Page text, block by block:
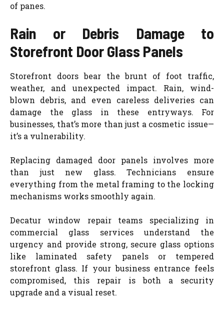
of panes.
Rain or Debris Damage to
Storefront Door Glass Panels
Storefront doors bear the brunt of foot traffic,
weather, and unexpected impact. Rain, wind-
blown debris, and even careless deliveries can
damage the glass in these entryways. For
businesses, that’s more than just a cosmetic issue—
it’s a vulnerability.
Replacing damaged door panels involves more
than just new glass. Technicians ensure
everything from the metal framing to the locking
mechanisms works smoothly again.
Decatur window repair teams specializing in
commercial glass services understand the
urgency and provide strong, secure glass options
like laminated safety panels or tempered
storefront glass. If your business entrance feels
compromised, this repair is both a security
upgrade and a visual reset.